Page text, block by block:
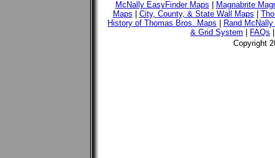
McNally EasyFinder Maps
Magnabrite
Maps
City, County, & State Wall Maps
History of Thomas Bros. Maps
Rand
& Grid System
FAQs
Copyright